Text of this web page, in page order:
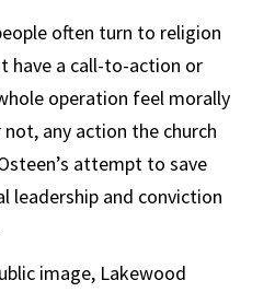
often turn to religion
have a call-to-action or
operation feel morally
any action the church
attempt to save
leadership and conviction
image, Lakewood